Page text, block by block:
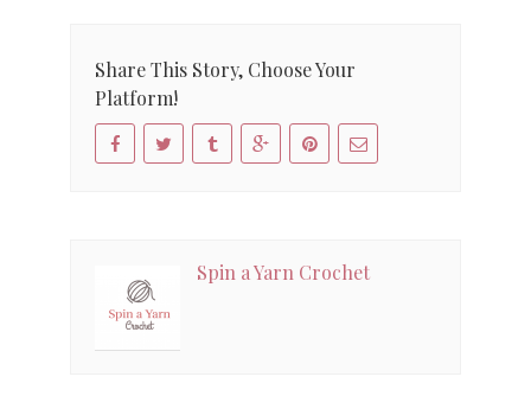
Share This Story, Choose Your
Platform!
Spin a Yarn Crochet